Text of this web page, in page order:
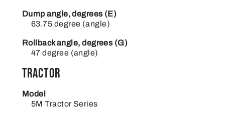
Dump angle, degrees (E)
63.75 degree (angle)
Rollback angle, degrees (G)
47 degree (angle)
Tractor
Model
5M Tractor Series